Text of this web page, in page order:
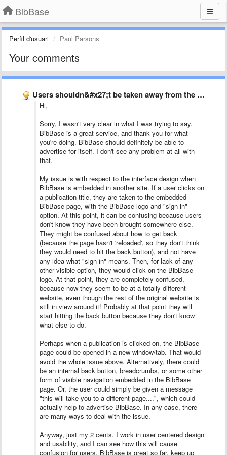
BibBase
Perfil d'usuari Paul Parsons
Your comments
Users shouldn&#x27;t be taken away from the current page to …
Hi,
Sorry, I wasn't very clear in what I was trying to say.
BibBase is a great service, and thank you for what
you're doing. BibBase should definitely be able to
advertise for itself. I don't see any problem at all with
that.
My issue is with respect to the interface design when
BibBase is embedded in another site. If a user clicks on
a publication title, they are taken to the embedded
BibBase page, with the BibBase logo and "sign in"
option. At this point, it can be confusing because users
don't know they have been brought somewhere else.
They might be confused about how to get back
(because the page hasn't 'reloaded', so they don't think
they would need to hit the back button), and not have
any idea what "sign in" means. Then, for lack of any
other visible option, they would click on the BibBase
logo. At that point, they are completely confused,
because now they seem to be at a totally different
website, even though the rest of the original website is
still in view around it! Probably at that point they will
start hitting the back button because they don't know
what else to do.
Perhaps when a publication is clicked on, the BibBase
page could be opened in a new window/tab. That would
avoid the whole issue above. Alternatively, there could
be an internal back button, breadcrumbs, or some other
form of visible navigation embedded in the BibBase
page. Or, the user could simply be given a message
"this will take you to a different page....", which could
actually help to advertise BibBase. In any case, there
are many ways to deal with the issue.
Anyway, just my 2 cents. I work in user centered design
and usability, and I can see how this will cause
confusion for users. BibBase is great so far, keep up